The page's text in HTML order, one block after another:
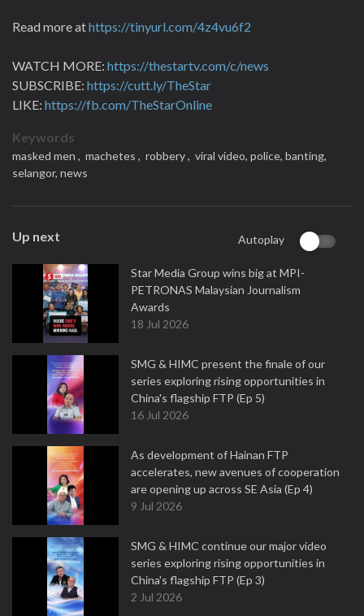
Read more athttps://tinyurl.com/4z4vu6f2
WATCH MORE: https://thestartv.com/c/news
SUBSCRIBE: https://cutt.ly/TheStar
LIKE: https://fb.com/TheStarOnline
Keywords
masked men , machetes , robbery , viral video, police, banting,
selangor, news
Up next Autoplay
Star Media Group wins big at MPI-
PETRONAS Malaysian Journalism
Awards
18 Jul 2026
SMG & HIMC present the finale of our
series exploring rising opportunities in
China's flagship FTP (Ep 5)
16 Jul 2026
As development of Hainan FTP
accelerates, new avenues of cooperation
are opening up across SE Asia (Ep 4)
9 Jul 2026
SMG & HIMC continue our major video
series exploring rising opportunities in
China's flagship FTP (Ep 3)
2 Jul 2026